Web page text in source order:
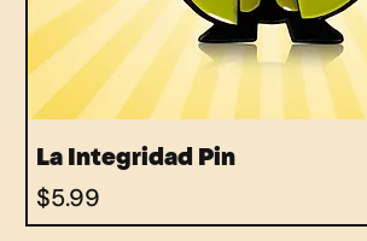
La Integridad Pin
Price
$5.99